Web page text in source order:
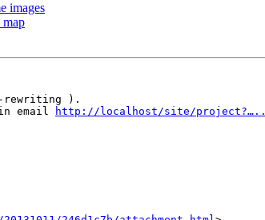
images
email
http://localhost/site/project?…..